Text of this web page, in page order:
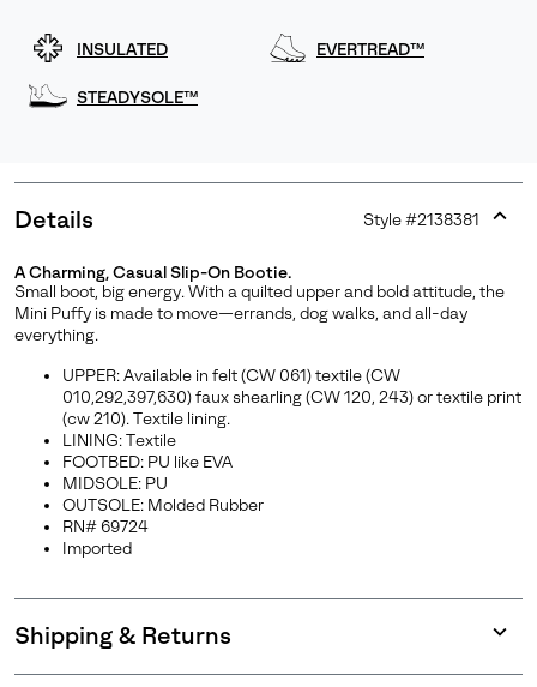
INSULATED EVERTREAD™
STEADYSOLE™
Details Style #2138381
A Charming, Casual Slip-On Bootie.
Small boot, big energy. With a quilted upper and bold attitude, the
Mini Puffy is made to move—errands, dog walks, and all-day
everything.
UPPER: Available in felt (CW 061) textile (CW
010,292,397,630) faux shearling (CW 120, 243) or textile print
(cw 210). Textile lining.
LINING: Textile
FOOTBED: PU like EVA
MIDSOLE: PU
OUTSOLE: Molded Rubber
RN# 69724
Imported
Shipping & Returns
or